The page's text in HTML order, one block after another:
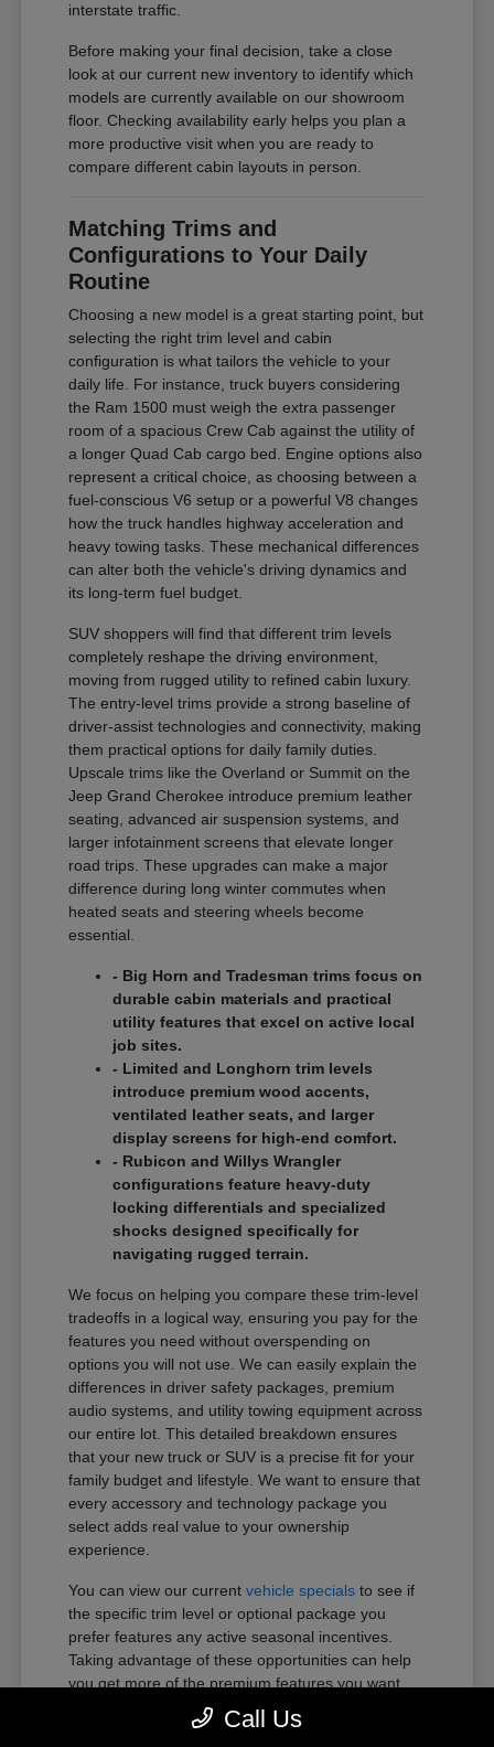
interstate traffic.
Before making your final decision, take a close
look at our current new inventory to identify which
models are currently available on our showroom
floor. Checking availability early helps you plan a
more productive visit when you are ready to
compare different cabin layouts in person.
Matching Trims and
Configurations to Your Daily
Routine
Choosing a new model is a great starting point, but
selecting the right trim level and cabin
configuration is what tailors the vehicle to your
daily life. For instance, truck buyers considering
the Ram 1500 must weigh the extra passenger
room of a spacious Crew Cab against the utility of
a longer Quad Cab cargo bed. Engine options also
represent a critical choice, as choosing between a
fuel-conscious V6 setup or a powerful V8 changes
how the truck handles highway acceleration and
heavy towing tasks. These mechanical differences
can alter both the vehicle's driving dynamics and
its long-term fuel budget.
SUV shoppers will find that different trim levels
completely reshape the driving environment,
moving from rugged utility to refined cabin luxury.
The entry-level trims provide a strong baseline of
driver-assist technologies and connectivity, making
them practical options for daily family duties.
Upscale trims like the Overland or Summit on the
Jeep Grand Cherokee introduce premium leather
seating, advanced air suspension systems, and
larger infotainment screens that elevate longer
road trips. These upgrades can make a major
difference during long winter commutes when
heated seats and steering wheels become
essential.
- Big Horn and Tradesman trims focus on
durable cabin materials and practical
utility features that excel on active local
job sites.
- Limited and Longhorn trim levels
introduce premium wood accents,
ventilated leather seats, and larger
display screens for high-end comfort.
- Rubicon and Willys Wrangler
configurations feature heavy-duty
locking differentials and specialized
shocks designed specifically for
navigating rugged terrain.
We focus on helping you compare these trim-level
tradeoffs in a logical way, ensuring you pay for the
features you need without overspending on
options you will not use. We can easily explain the
differences in driver safety packages, premium
audio systems, and utility towing equipment across
our entire lot. This detailed breakdown ensures
that your new truck or SUV is a precise fit for your
family budget and lifestyle. We want to ensure that
every accessory and technology package you
select adds real value to your ownership
experience.
You can view our currentvehicle specials to see if
the specific trim level or optional package you
prefer features any active seasonal incentives.
Taking advantage of these opportunities can help
you get more of the premium features you want
within your preferred budget.Call Us